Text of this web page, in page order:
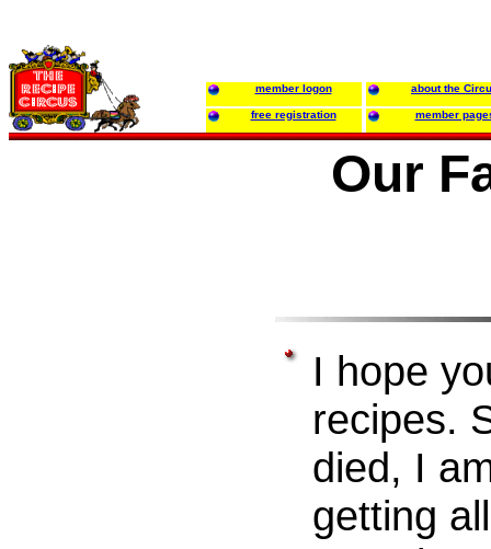
member logon about the
free registration member
Our
I hope
recipes.
died, I
getting